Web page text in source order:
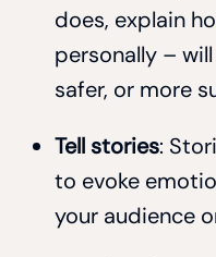
does, explain
personally –
safer, or more
Tell stories:
to evoke
your audience